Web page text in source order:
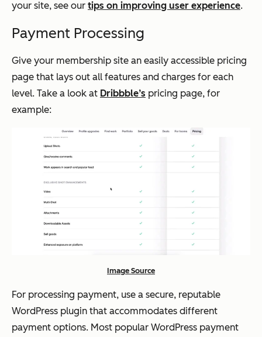
your site, see our tips on improving user experience.
Payment Processing
Give your membership site an easily accessible pricing
page that lays out all features and charges for each
level. Take a look at Dribbble’s pricing page, for
example:
Image Source
For processing payment, use a secure, reputable
WordPress plugin that accommodates different
payment options. Most popular WordPress payment